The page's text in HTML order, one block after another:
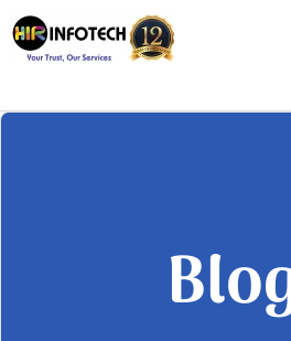
Skip
to